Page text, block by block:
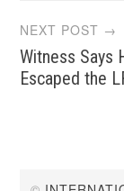
NEXT POST →
Witness Says
Escaped the